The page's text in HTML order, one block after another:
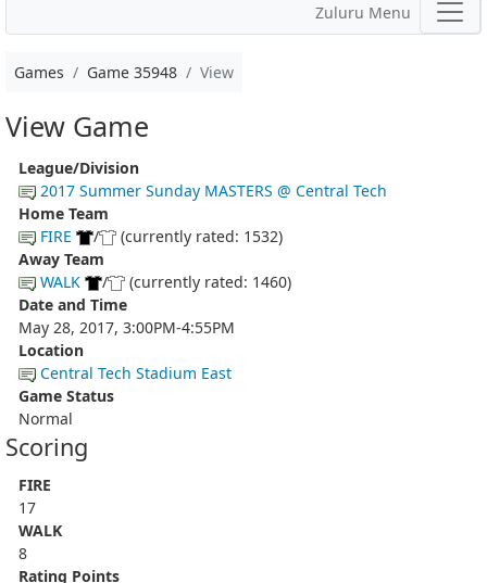
Zuluru Menu
Games Game 35948 View
View Game
League/Division
2017 Summer Sunday MASTERS @ Central Tech
Home Team
FIRE
/
(currently rated: 1532)
Away Team
WALK
/
(currently rated: 1460)
Date and Time
May 28, 2017, 3:00PM-4:55PM
Location
Central Tech Stadium East
Game Status
Normal
Scoring
FIRE
17
WALK
8
Rating Points